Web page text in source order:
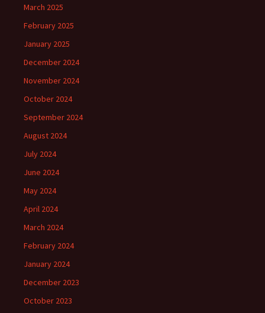
March 2025
February 2025
January 2025
December 2024
November 2024
October 2024
September 2024
August 2024
July 2024
June 2024
May 2024
April 2024
March 2024
February 2024
January 2024
December 2023
October 2023